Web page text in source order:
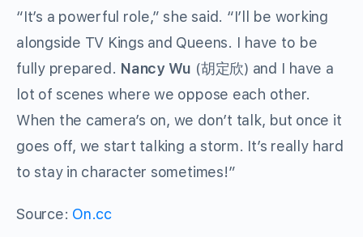
“It’s a powerful role,” she said. “I’ll be working
alongside TV Kings and Queens. I have to be
fully prepared. Nancy Wu (胡定欣) and I have a
lot of scenes where we oppose each other.
When the camera’s on, we don’t talk, but once it
goes off, we start talking a storm. It’s really hard
to stay in character sometimes!”
Source: On.cc